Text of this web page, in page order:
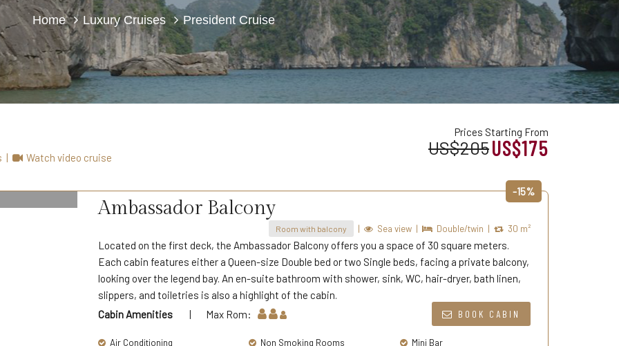
Home Luxury Cruises President Cruise
| Watch video cruise
Prices Starting From
US$175
US$205
-15%
Ambassador Balcony
Room with balcony | Sea view | Double/twin | 30 m²
Located on the first deck, the Ambassador Balcony offers you a space of 30 square meters.
Each cabin features either a Queen-size Double bed or two Single beds, facing a private balcony,
looking over the legend bay. An en-suite bathroom with shower, sink, WC, hair-dryer, bath linen,
slippers, and toiletries is also a highlight of the cabin.
Cabin Amenities
| Max Rom: BOOK CABIN
Air Conditioning Non Smoking Rooms
Mini Bar